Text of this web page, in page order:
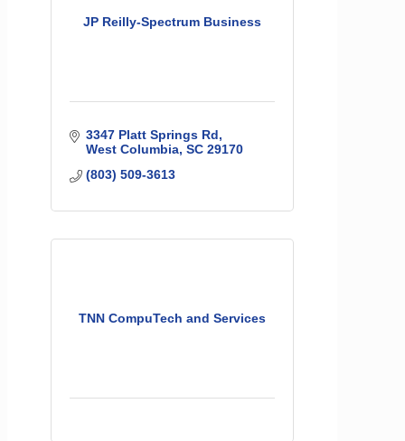
JP Reilly-Spectrum Business
3347 Platt Springs Rd
West Columbia SC 29170
(803) 509-3613
TNN CompuTech and Services